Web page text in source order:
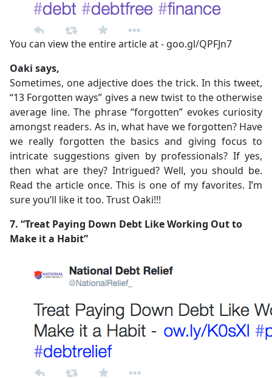
You can view the entire article at - goo.gl/QPFJn7
Oaki says,
Sometimes, one adjective does the trick. In this tweet,
“13 Forgotten ways” gives a new twist to the otherwise
average line. The phrase “forgotten” evokes curiosity
amongst readers. As in, what have we forgotten? Have
we really forgotten the basics and giving focus to
intricate suggestions given by professionals? If yes,
then what are they? Intrigued? Well, you should be.
Read the article once. This is one of my favorites. I’m
sure you’ll like it too. Trust Oaki!!!
7. “Treat Paying Down Debt Like Working Out to
Make it a Habit”